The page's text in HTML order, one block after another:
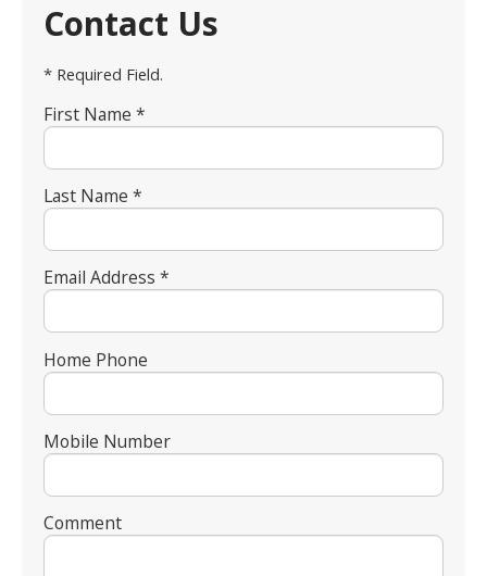
Contact Us
* Required Field.
First Name *
Last Name *
Email Address *
Home Phone
Mobile Number
Comment